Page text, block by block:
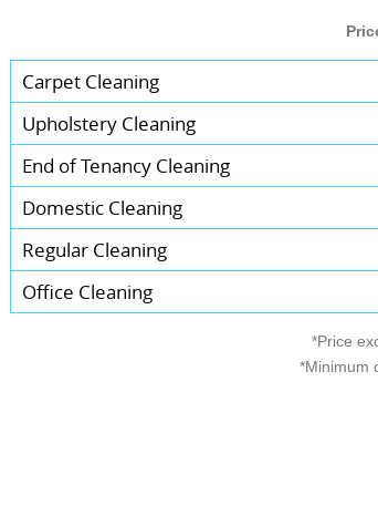
Carpet Cleaning
Upholstery Cleaning
End of Tenancy Cleaning
Domestic Cleaning
Regular Cleaning
Office Cleaning
*Price
*Minimum